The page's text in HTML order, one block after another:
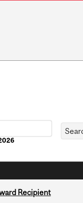
Recipient